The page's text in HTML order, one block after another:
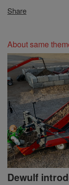
Share
About same
Dewulf